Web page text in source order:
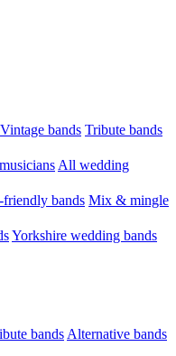
Vintage bands Tribute bands
All wedding
bands Mix & mingle
Yorkshire wedding bands
bands Alternative bands